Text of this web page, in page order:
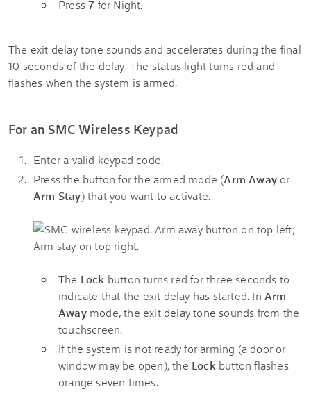
Press7 for Night.
The exit delay tone sounds and accelerates during the final
10 seconds of the delay. The status light turns red and
flashes when the system is armed.
For an SMC Wireless Keypad
Enter a valid keypad code.
Press the button for the armed mode (Arm Away or
Arm Stay) that you want to activate.
The Lock button turns red for three seconds to
indicate that the exit delay has started. In Arm
Awaymode, the exit delay tone sounds from the
touchscreen.
If the system is not ready for arming (a door or
window may be open), the Lock button flashes
orange seven times.